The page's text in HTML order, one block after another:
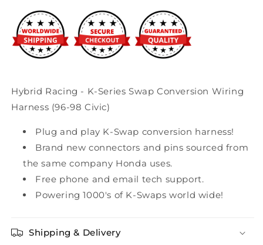
Wiring
Harness
(96-
98
Civic)
Wiring
Harness
(96-
98
Civic)
Hybrid Racing - K-Series Swap Conversion Wiring
Harness (96-98 Civic)
Plug and play K-Swap conversion harness!
Brand new connectors and pins sourced from
the same company Honda uses.
Free phone and email tech support.
Powering 1000's of K-Swaps world wide!
Shipping & Delivery